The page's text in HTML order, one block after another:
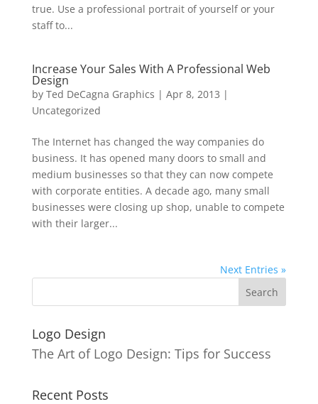
true. Use a professional portrait of yourself or your
staff to...
Increase Your Sales With A Professional Web
Design
by Ted DeCagna Graphics | Apr 8, 2013 |
Uncategorized
The Internet has changed the way companies do
business. It has opened many doors to small and
medium businesses so that they can now compete
with corporate entities. A decade ago, many small
businesses were closing up shop, unable to compete
with their larger...
Next Entries »
Logo Design
The Art of Logo Design: Tips for Success
Recent Posts